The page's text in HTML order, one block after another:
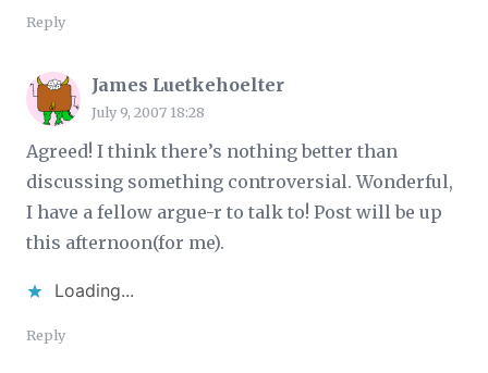
Reply
James Luetkehoelter
July 9, 2007 18:28
Agreed! I think there’s nothing better than
discussing something controversial. Wonderful,
I have a fellow argue-r to talk to! Post will be up
this afternoon(for me).
Loading...
Reply